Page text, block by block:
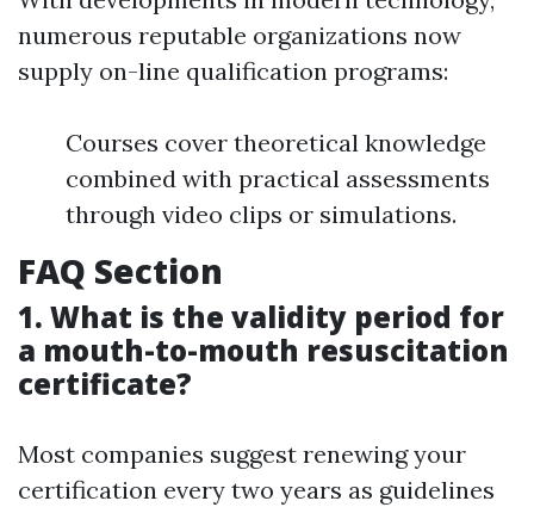
numerous reputable organizations now
supply on-line qualification programs:
Courses cover theoretical knowledge
combined with practical assessments
through video clips or simulations.
FAQ Section
1. What is the validity period for
a mouth-to-mouth resuscitation
certificate?
Most companies suggest renewing your
certification every two years as guidelines